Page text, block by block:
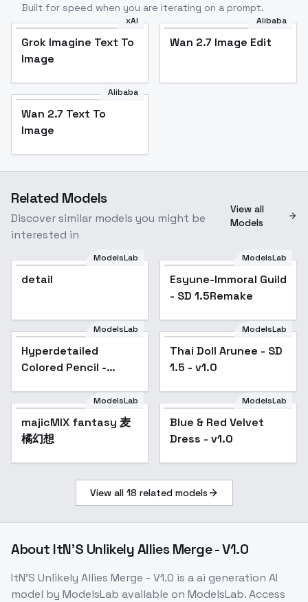
Built for speed when you are iterating on a prompt.
xAI
Grok Imagine Text To
Image
Alibaba
Wan 2.7 Image Edit
Alibaba
Wan 2.7 Text To
Image
Related Models
Discover similar models you might be
interested in
View all
Models
ModelsLab
detail Popular
ModelsLab
Esyune-Immoral Guild
- SD 1.5Remake
ModelsLab
Hyperdetailed
Colored Pencil -
Popular
ModelsLab
Thai Doll Arunee - SD
1.5 - v1.0
ModelsLab
majicMIX fantasy 麦
橘幻想
Popular
ModelsLab
Blue & Red Velvet
Dress - v1.0
View all 18 related models
About ItN'S Unlikely Allies Merge - V1.0
ItN'S Unlikely Allies Merge - V1.0 is aai generation AI
model by ModelsLab available on ModelsLab. Access